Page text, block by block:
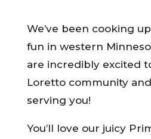
We’ve been cooking
fun in western
are incredibly excited
Loretto community
serving you!
You’ll love our juicy